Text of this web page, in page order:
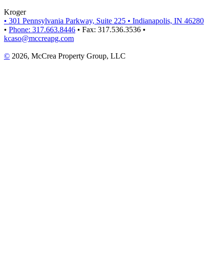
Kroger
• 301 Pennsylvania Parkway, Suite 225 • Indianapolis, IN 46280
• Phone: 317.663.8446 • Fax: 317.536.3536 •
kcaso@mccreapg.com
© 2026, McCrea Property Group, LLC